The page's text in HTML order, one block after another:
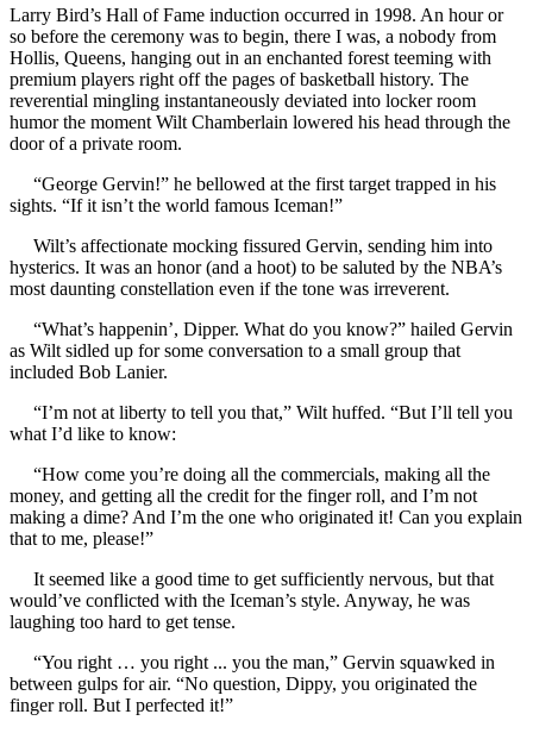
Larry Bird’s Hall of Fame induction occurred in 1998. An hour or
so before the ceremony was to begin, there I was, a nobody from
Hollis, Queens, hanging out in an enchanted forest teeming with
premium players right off the pages of basketball history. The
reverential mingling instantaneously deviated into locker room
humor the moment Wilt Chamberlain lowered his head through the
door of a private room.
“George Gervin!” he bellowed at the first target trapped in his
sights. “If it isn’t the world famous Iceman!”
Wilt’s affectionate mocking fissured Gervin, sending him into
hysterics. It was an honor (and a hoot) to be saluted by the NBA’s
most daunting constellation even if the tone was irreverent.
“What’s happenin’, Dipper. What do you know?” hailed Gervin
as Wilt sidled up for some conversation to a small group that
included Bob Lanier.
“I’m not at liberty to tell you that,” Wilt huffed. “But I’ll tell you
what I’d like to know:
“How come you’re doing all the commercials, making all the
money, and getting all the credit for the finger roll, and I’m not
making a dime? And I’m the one who originated it! Can you explain
that to me, please!”
It seemed like a good time to get sufficiently nervous, but that
would’ve conflicted with the Iceman’s style. Anyway, he was
laughing too hard to get tense.
“You right … you right ... you the man,” Gervin squawked in
between gulps for air. “No question, Dippy, you originated the
finger roll. But I perfected it!”